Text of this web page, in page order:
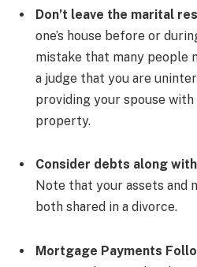
Don’t leave the marital
one’s house before or
mistake that many people
a judge that you are
providing your spouse
property.
Consider debts along
Note that your assets and
both shared in a divorce.
Mortgage Payments